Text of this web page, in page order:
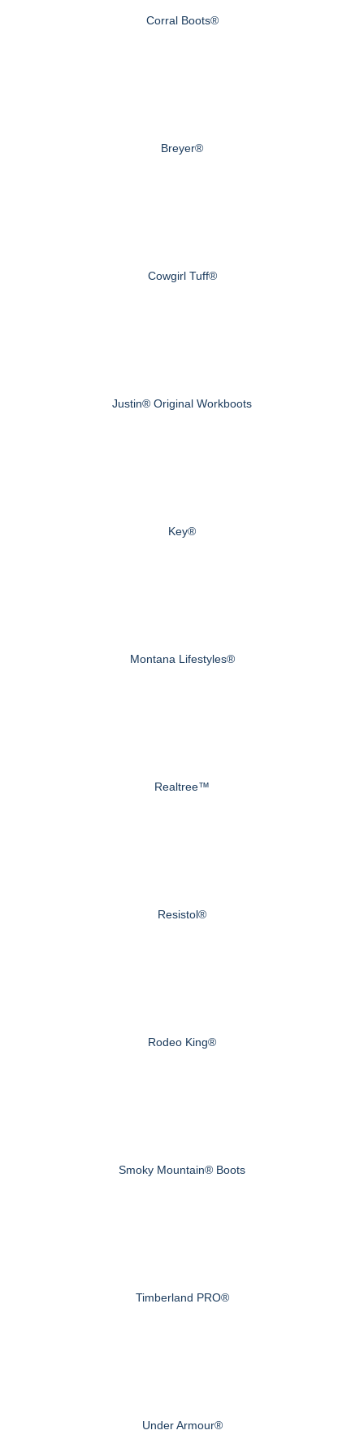
Corral Boots®
Breyer®
Cowgirl Tuff®
Justin® Original Workboots
Key®
Montana Lifestyles®
Realtree™
Resistol®
Rodeo King®
Smoky Mountain® Boots
Timberland PRO®
Under Armour®